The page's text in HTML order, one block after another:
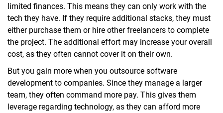
limited finances. This means they can only work with the
tech they have. If they require additional stacks, they must
either purchase them or hire other freelancers to complete
the project. The additional effort may increase your overall
cost, as they often cannot cover it on their own.
But you gain more when you outsource software
development to companies. Since they manage a larger
team, they often command more pay. This gives them
leverage regarding technology, as they can afford more